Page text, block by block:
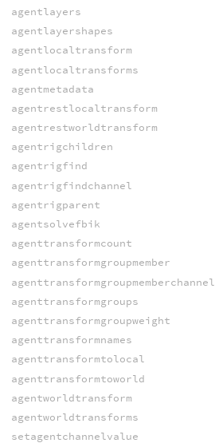
agentlayers
agentlayershapes
agentlocaltransform
agentlocaltransforms
agentmetadata
agentrestlocaltransform
agentrestworldtransform
agentrigchildren
agentrigfind
agentrigfindchannel
agentrigparent
agentsolvefbik
agenttransformcount
agenttransformgroupmember
agenttransformgroupmemberchannel
agenttransformgroups
agenttransformgroupweight
agenttransformnames
agenttransformtolocal
agenttransformtoworld
agentworldtransform
agentworldtransforms
setagentchannelvalue